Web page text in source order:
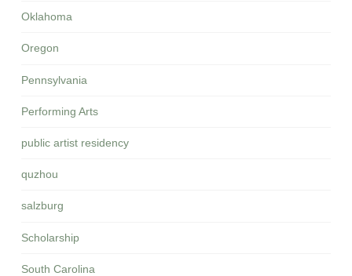
Oklahoma
Oregon
Pennsylvania
Performing Arts
public artist residency
quzhou
salzburg
Scholarship
South Carolina